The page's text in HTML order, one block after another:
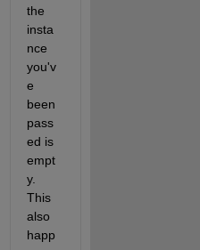
the
insta
nce
you'v
e
been
pass
ed is
empt
y.
This
also
happ